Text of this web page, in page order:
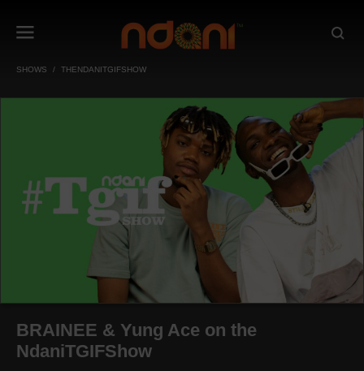
SHOWS THENDANITGIFSHOW
BRAINEE & Yung Ace on the
NdaniTGIFShow